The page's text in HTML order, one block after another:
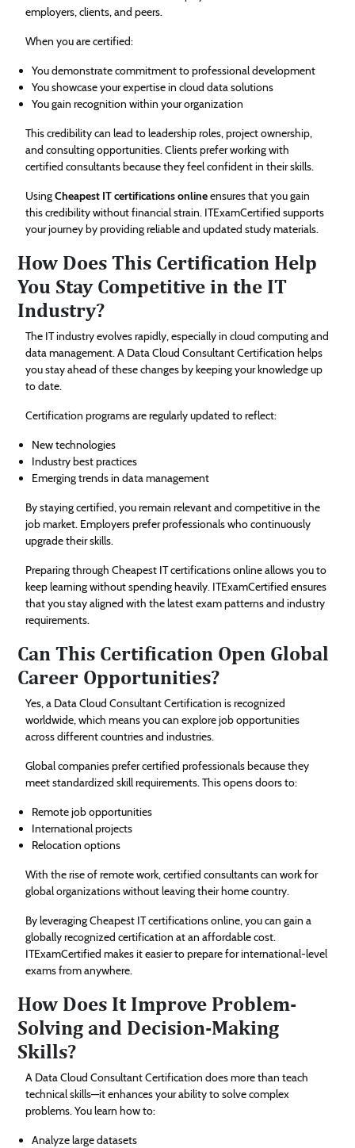
employers, clients, and peers.
When you are certified:
You demonstrate commitment to professional development
You showcase your expertise in cloud data solutions
You gain recognition within your organization
This credibility can lead to leadership roles, project ownership,
and consulting opportunities. Clients prefer working with
certified consultants because they feel confident in their skills.
UsingCheapest IT certifications onlineensures that you gain
this credibility without financial strain. ITExamCertified supports
your journey by providing reliable and updated study materials.
How Does This Certification Help
You Stay Competitive in the IT
Industry?
The IT industry evolves rapidly, especially in cloud computing and
data management. A Data Cloud Consultant Certification helps
you stay ahead of these changes by keeping your knowledge up
to date.
Certification programs are regularly updated to reflect:
New technologies
Industry best practices
Emerging trends in data management
By staying certified, you remain relevant and competitive in the
job market. Employers prefer professionals who continuously
upgrade their skills.
Preparing through Cheapest IT certifications online allows you to
keep learning without spending heavily. ITExamCertified ensures
that you stay aligned with the latest exam patterns and industry
requirements.
Can This Certification Open Global
Career Opportunities?
Yes, a Data Cloud Consultant Certification is recognized
worldwide, which means you can explore job opportunities
across different countries and industries.
Global companies prefer certified professionals because they
meet standardized skill requirements. This opens doors to:
Remote job opportunities
International projects
Relocation options
With the rise of remote work, certified consultants can work for
global organizations without leaving their home country.
By leveraging Cheapest IT certifications online, you can gain a
globally recognized certification at an affordable cost.
ITExamCertified makes it easier to prepare for international-level
exams from anywhere.
How Does It Improve Problem-
Solving and Decision-Making
Skills?
A Data Cloud Consultant Certification does more than teach
technical skills—it enhances your ability to solve complex
problems. You learn how to:
Analyze large datasets